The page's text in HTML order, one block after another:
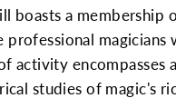
boasts a
activity encompasses
studies of magic's